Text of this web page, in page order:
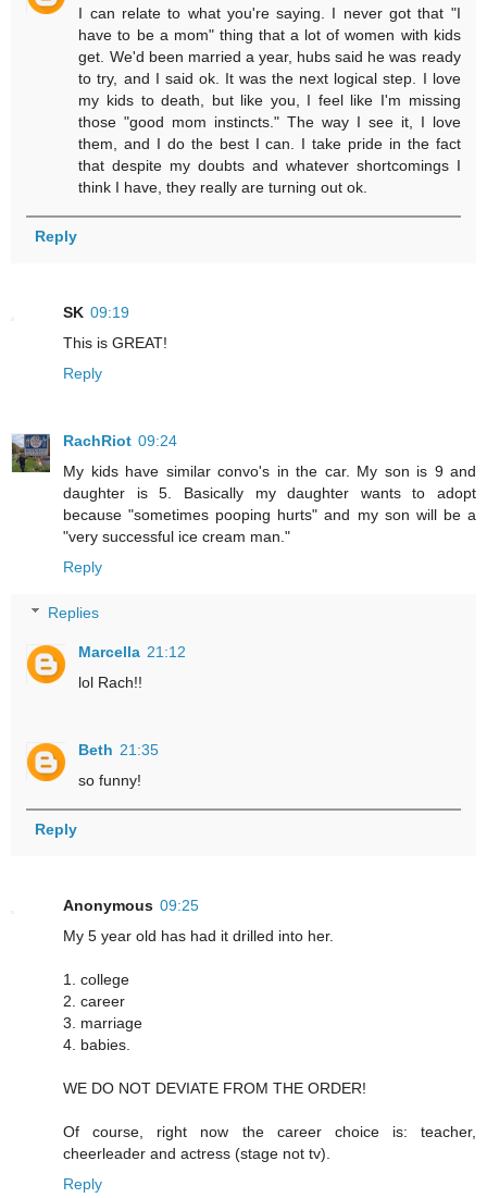
I can relate to what you're saying. I never got that "I
have to be a mom" thing that a lot of women with kids
get. We'd been married a year, hubs said he was ready
to try, and I said ok. It was the next logical step. I love
my kids to death, but like you, I feel like I'm missing
those "good mom instincts." The way I see it, I love
them, and I do the best I can. I take pride in the fact
that despite my doubts and whatever shortcomings I
think I have, they really are turning out ok.
Reply
SK 09:19
This is GREAT!
Reply
RachRiot 09:24
My kids have similar convo's in the car. My son is 9 and
daughter is 5. Basically my daughter wants to adopt
because "sometimes pooping hurts" and my son will be a
"very successful ice cream man."
Reply
Replies
Marcella 21:12
lol Rach!!
Beth 21:35
so funny!
Reply
Anonymous 09:25
My 5 year old has had it drilled into her.
1. college
2. career
3. marriage
4. babies.
WE DO NOT DEVIATE FROM THE ORDER!
Of course, right now the career choice is: teacher,
cheerleader and actress (stage not tv).
Reply